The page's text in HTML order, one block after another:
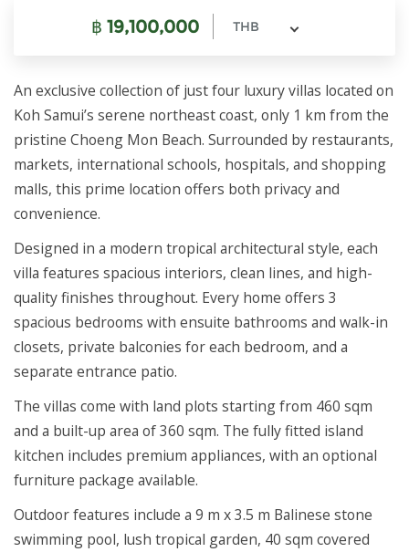
฿ 19,100,000 THB
An exclusive collection of just four luxury villas located on
Koh Samui’s serene northeast coast, only 1 km from the
pristine Choeng Mon Beach. Surrounded by restaurants,
markets, international schools, hospitals, and shopping
malls, this prime location offers both privacy and
convenience.
Designed in a modern tropical architectural style, each
villa features spacious interiors, clean lines, and high-
quality finishes throughout. Every home offers 3
spacious bedrooms with ensuite bathrooms and walk-in
closets, private balconies for each bedroom, and a
separate entrance patio.
The villas come with land plots starting from 460 sqm
and a built-up area of 360 sqm. The fully fitted island
kitchen includes premium appliances, with an optional
furniture package available.
Outdoor features include a 9 m x 3.5 m Balinese stone
swimming pool, lush tropical garden, 40 sqm covered